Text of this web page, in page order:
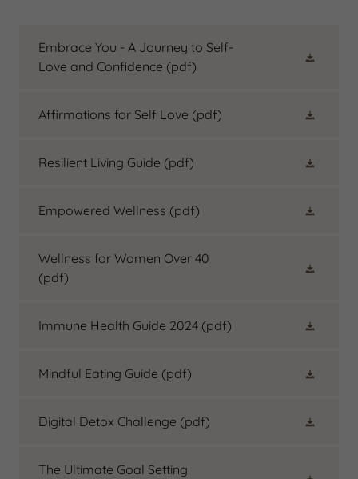
Embrace You - A Journey to Self-
Love and Confidence (pdf)
Affirmations for Self Love (pdf)
Resilient Living Guide (pdf)
Empowered Wellness (pdf)
Wellness for Women Over 40
(pdf)
Immune Health Guide 2024 (pdf)
Mindful Eating Guide (pdf)
Digital Detox Challenge (pdf)
The Ultimate Goal Setting